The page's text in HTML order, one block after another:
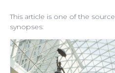
This article is one of the
synopses: